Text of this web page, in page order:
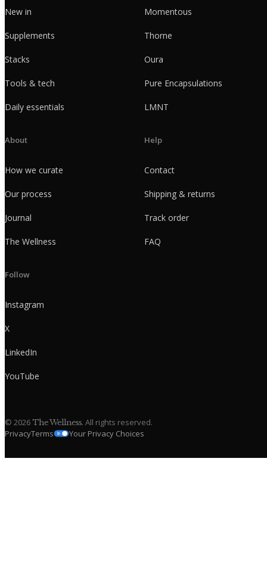
New in
Supplements
Stacks
Tools & tech
Daily essentials
Momentous
Thorne
Oura
Pure Encapsulations
LMNT
About
How we curate
Our process
Journal
The Wellness
Help
Contact
Shipping & returns
Track order
FAQ
Follow
Instagram
X
LinkedIn
YouTube
© 2026The Wellness. All rights reserved.
PrivacyTerms Your Privacy Choices